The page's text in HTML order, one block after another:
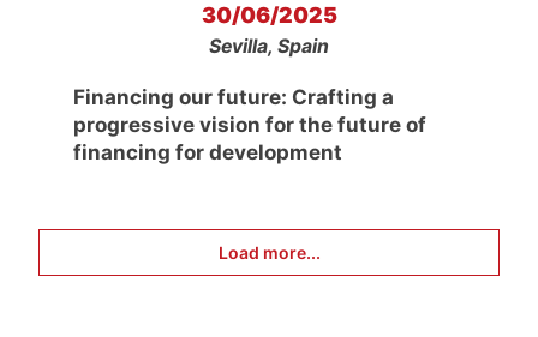
30/06/2025
Sevilla, Spain
Financing our future: Crafting a
progressive vision for the future of
financing for development
Load more...